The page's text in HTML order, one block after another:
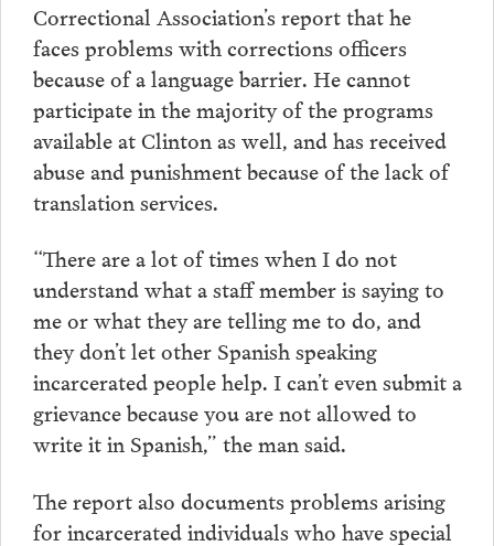
Correctional Association’s report that he
faces problems with corrections officers
because of a language barrier. He cannot
participate in the majority of the programs
available at Clinton as well, and has received
abuse and punishment because of the lack of
translation services.
“There are a lot of times when I do not
understand what a staff member is saying to
me or what they are telling me to do, and
they don’t let other Spanish speaking
incarcerated people help. I can’t even submit a
grievance because you are not allowed to
write it in Spanish,” the man said.
The report also documents problems arising
for incarcerated individuals who have special